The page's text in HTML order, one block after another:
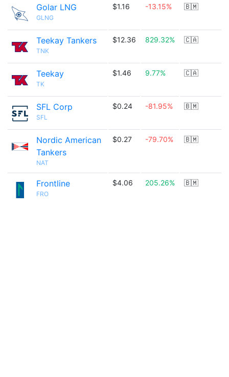
Golar LNG
GLNG
$1.16 -13.15% 🇧🇲
Teekay Tankers
TNK
$12.36 829.32% 🇨🇦
Teekay
TK
$1.46 9.77% 🇨🇦
SFL Corp
SFL
$0.24 -81.95% 🇧🇲
Nordic American
Tankers
NAT
$0.27 -79.70% 🇧🇲
Frontline
FRO
$4.06 205.26% 🇧🇲